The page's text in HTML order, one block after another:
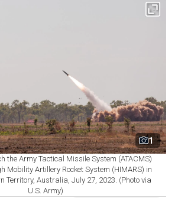
1
the Army Tactical Missile System (ATACMS)
Mobility Artillery Rocket System (HIMARS) in
Territory, Australia, July 27, 2023. (Photo via
U.S. Army)